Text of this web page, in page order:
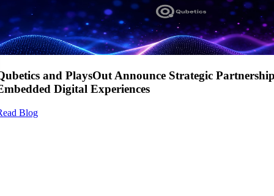
and PlaysOut Announce Strategic
Digital Experiences
Blog